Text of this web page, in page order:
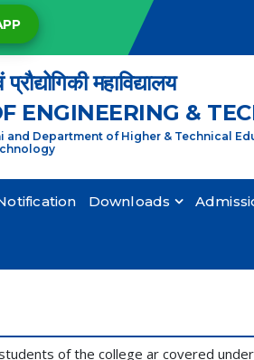
महाविद्यालय
ENGINEERING &
and Department of Higher & Technical
Downloads
of the college ar covered